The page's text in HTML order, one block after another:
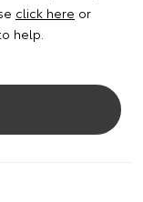
click here or
help.